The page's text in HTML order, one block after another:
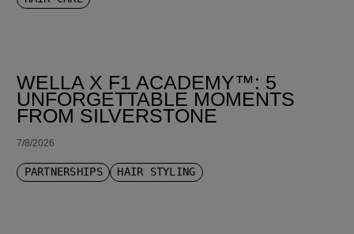
WELLA X F1 ACADEMY™: 5
UNFORGETTABLE MOMENTS
FROM SILVERSTONE
7/8/2026
PARTNERSHIPS HAIR STYLING